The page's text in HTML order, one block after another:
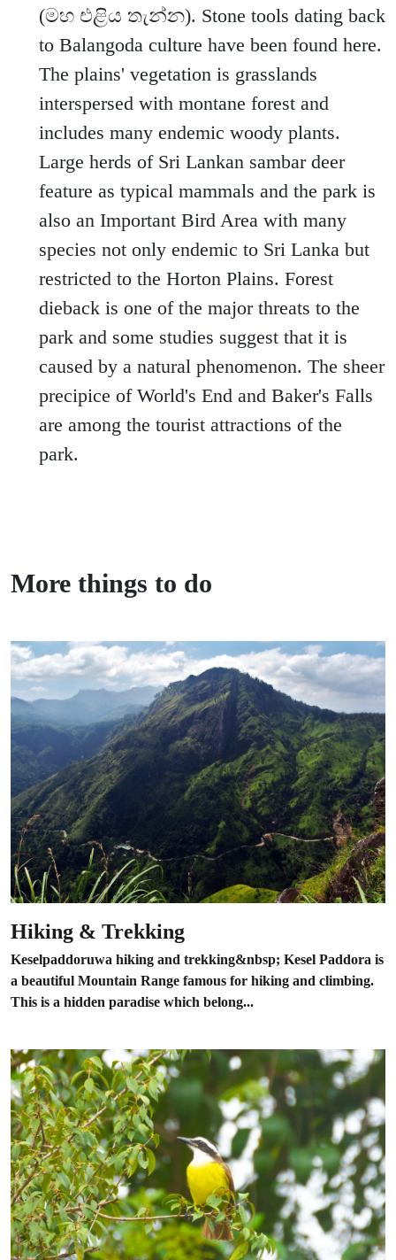
(මහ එළිය තැන්න). Stone tools dating back
to Balangoda culture have been found here.
The plains' vegetation is grasslands
interspersed with montane forest and
includes many endemic woody plants.
Large herds of Sri Lankan sambar deer
feature as typical mammals and the park is
also an Important Bird Area with many
species not only endemic to Sri Lanka but
restricted to the Horton Plains. Forest
dieback is one of the major threats to the
park and some studies suggest that it is
caused by a natural phenomenon. The sheer
precipice of World's End and Baker's Falls
are among the tourist attractions of the
park.
More things to do
Hiking & Trekking
Keselpaddoruwa hiking and trekking&nbsp; Kesel Paddora is
a beautiful Mountain Range famous for hiking and climbing.
This is a hidden paradise which belong...